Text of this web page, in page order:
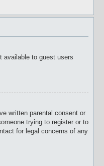
available to guest users
written parental consent or
trying to register or to
for legal concerns of any